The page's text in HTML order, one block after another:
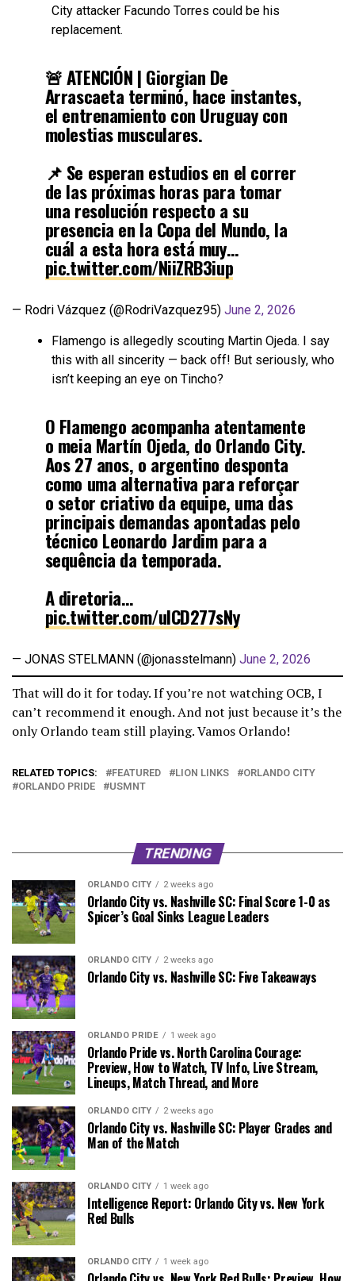
City attacker Facundo Torres could be his
replacement.
🚨 ATENCIÓN | Giorgian De
Arrascaeta terminó, hace instantes,
el entrenamiento con Uruguay con
molestias musculares.
📌 Se esperan estudios en el correr
de las próximas horas para tomar
una resolución respecto a su
presencia en la Copa del Mundo, la
cuál a esta hora está muy…
pic.twitter.com/NiiZRB3iup
— Rodri Vázquez (@RodriVazquez95) June 2, 2026
Flamengo is allegedly scouting Martin Ojeda. I say
this with all sincerity — back off! But seriously, who
isn’t keeping an eye on Tincho?
O Flamengo acompanha atentamente
o meia Martín Ojeda, do Orlando City.
Aos 27 anos, o argentino desponta
como uma alternativa para reforçar
o setor criativo da equipe, uma das
principais demandas apontadas pelo
técnico Leonardo Jardim para a
sequência da temporada.
A diretoria…
pic.twitter.com/ulCD277sNy
— JONAS STELMANN (@jonasstelmann) June 2, 2026
That will do it for today. If you’re not watching OCB, I
can’t recommend it enough. And not just because it’s the
only Orlando team still playing. Vamos Orlando!
RELATED TOPICS: FEATURED LION LINKS
ORLANDO CITY
ORLANDO PRIDE
USMNT
TRENDING
ORLANDO CITY 2 weeks ago
Orlando City vs. Nashville SC: Final Score 1-0 as
Spicer’s Goal Sinks League Leaders
ORLANDO CITY 2 weeks ago
Orlando City vs. Nashville SC: Five Takeaways
ORLANDO PRIDE 1 week ago
Orlando Pride vs. North Carolina Courage:
Preview, How to Watch, TV Info, Live Stream,
Lineups, Match Thread, and More
ORLANDO CITY 2 weeks ago
Orlando City vs. Nashville SC: Player Grades and
Man of the Match
ORLANDO CITY 1 week ago
Intelligence Report: Orlando City vs. New York
Red Bulls
ORLANDO CITY 1 week ago